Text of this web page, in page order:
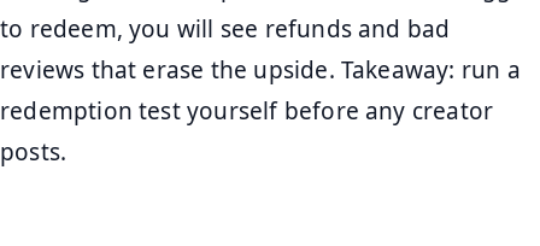
to redeem, you will see refunds and bad
reviews that erase the upside. Takeaway: run a
redemption test yourself before any creator
posts.